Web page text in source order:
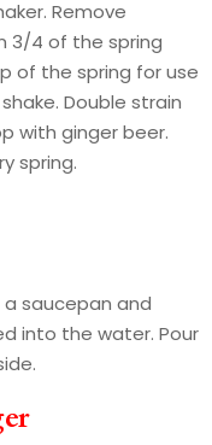
Remove
3/4 of the spring
of the spring for use
Double strain
with ginger beer.
spring.
saucepan and
into the water. Pour